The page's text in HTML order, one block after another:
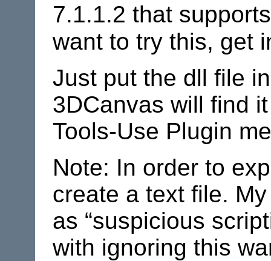
7.1.1.2 that
want to try this, get
Just put the dll file
3DCanvas will find
Tools-Use Plugin
Note: In order to
create a text file.
as “suspicious
with ignoring this